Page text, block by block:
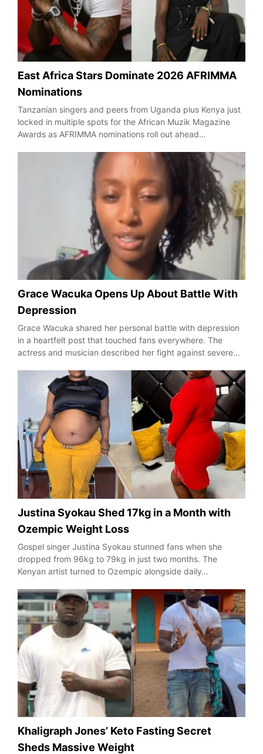
East Africa Stars Dominate 2026 AFRIMMA
Nominations
Tanzanian singers and peers from Uganda plus Kenya just
locked in multiple spots for the African Muzik Magazine
Awards as AFRIMMA nominations roll out ahead…
Grace Wacuka Opens Up About Battle With
Depression
Grace Wacuka shared her personal battle with depression
in a heartfelt post that touched fans everywhere. The
actress and musician described her fight against severe…
Justina Syokau Shed 17kg in a Month with
Ozempic Weight Loss
Gospel singer Justina Syokau stunned fans when she
dropped from 96kg to 79kg in just two months. The
Kenyan artist turned to Ozempic alongside daily…
Khaligraph Jones’ Keto Fasting Secret
Sheds Massive Weight